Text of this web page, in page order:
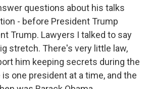
questions about his talks
- before President Trump
Trump. Lawyers I talked to say
stretch. There's very little law,
him keeping secrets during the
one president at a time, and the